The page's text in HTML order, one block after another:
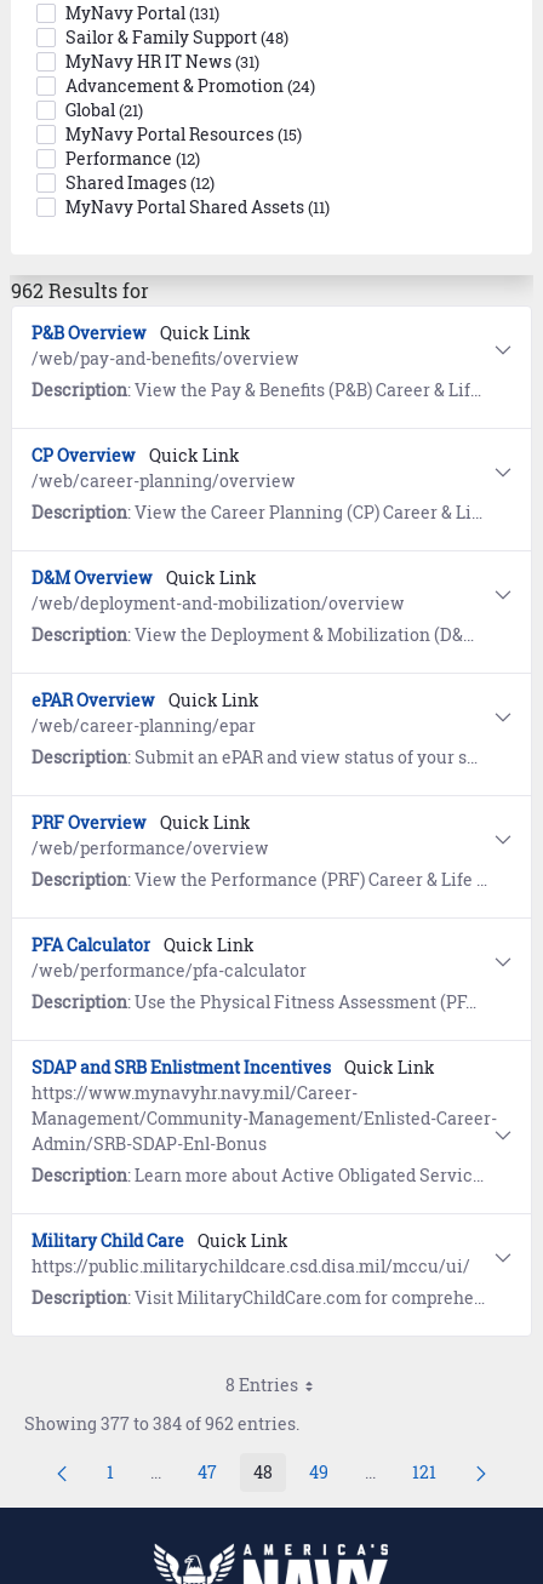
MyNavy Portal(131)
Sailor & Family Support(48)
MyNavy HR IT News(31)
Advancement & Promotion(24)
Global(21)
MyNavy Portal Resources(15)
Performance (12)
Shared Images(12)
MyNavy Portal Shared Assets(11)
962 Results for
P&B Overview Quick Link
/web/pay-and-benefits/overview
Description: View the Pay & Benefits (P&B) Career & Life Event (CLE) Overview page for links to transactional systems, standard operating procedures, calculators, and references for military pay and benefits.
CP Overview Quick Link
/web/career-planning/overview
Description: View the Career Planning (CP) Career & Life Event (CLE) Overview page for tools and resources helping Sailors achieve their Navy career goals.
D&M Overview Quick Link
/web/deployment-and-mobilization/overview
Description: View the Deployment & Mobilization (D&M) Career & Life Event (CLE) Overview page to prepare for deployment and/or activation and mobilization.
ePAR Overview Quick Link
/web/career-planning/epar
Description: Submit an ePAR and view status of your submitted request while it is being reviewed by your Command Career Counselor (CCC) for command endorsement.
PRF Overview Quick Link
/web/performance/overview
Description: View the Performance (PRF) Career & Life Event (CLE) Overview page for tools and resources about performance evaluation and physical readiness.
PFA Calculator Quick Link
/web/performance/pfa-calculator
Description: Use the Physical Fitness Assessment (PFA) Calculator to help achieve your fitness goals.
SDAP and SRB Enlistment Incentives Quick Link
https://www.mynavyhr.navy.mil/Career-
Management/Community-Management/Enlisted-Career-
Admin/SRB-SDAP-Enl-Bonus
Description: Learn more about Active Obligated Service (OBLISERV) information and references governing Special Duty Assignment Pay (SDAP), Selective Reenlistment Bonus (SRB), and Enlistment Bonus (EB), and the Selective Training and Reenlistment (STAR) program.
Military Child Care Quick Link
https://public.militarychildcare.csd.disa.mil/mccu/ui/
Description: Visit MilitaryChildCare.com for comprehensive information on military-operated or military-approved child care programs worldwide.
8 Entries
Showing 377 to 384 of 962 entries.
Page
1 ...Intermediate Pages Use TAB to navigate.
Page
47 Page
48 Page
49 ...Intermediate Pages
Page
121